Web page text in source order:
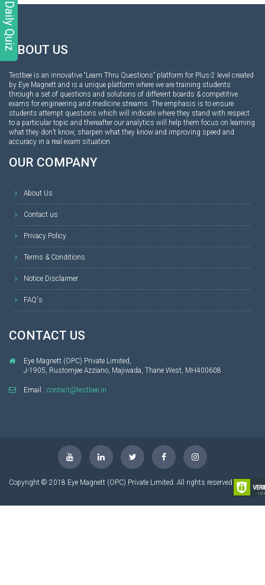
Daily QuizABOUT US
Testbee is an innovative “Learn Thru Questions” platform for Plus-2 level created
by Eye Magnett and is a unique platform where we are training students
through a set of questions and solutions of different boards & competitive
exams for engineering and medicine streams. The emphasis is to ensure
students attempt questions which will indicate where they stand with respect
to a particular topic and thereafter our analytics will help them focus on learning
what they don’t know, sharpen what they know and improving speed and
accuracy in a real exam situation.
OUR COMPANY
About Us
Contact us
Privacy Policy
Terms & Conditions
Notice Disclaimer
FAQ's
CONTACT US
Eye Magnett (OPC) Private Limited,
J-1905, Rustomjee Azziano, Majiwada, Thane West, MH400608
Email : contact@testbee.in
Copyright © 2018 Eye Magnett (OPC) Private Limited. All rights reserved